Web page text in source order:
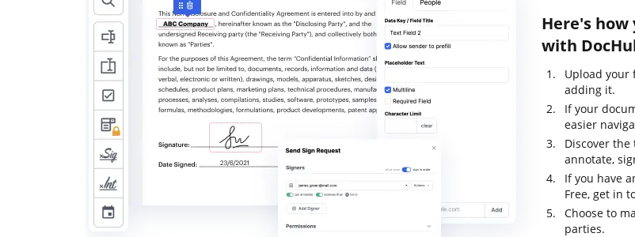
Here's
with
Upload your
adding it.
If your
easier
Discover
annotate,
If you have
Free, get in
Choose to
parties.